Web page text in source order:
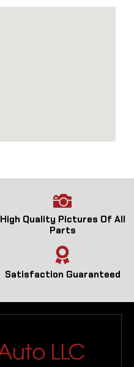
High Quality Pictures Of All
Parts
Satisfaction Guaranteed